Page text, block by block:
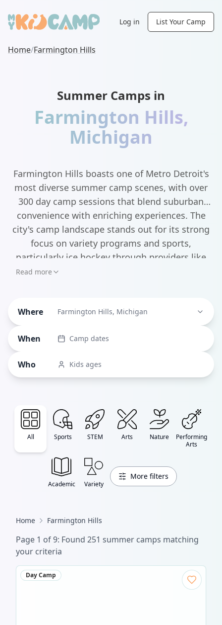
Log in List Your Camp
Home/Farmington Hills
Summer Camps in
Farmington Hills,
Michigan
Farmington Hills boasts one of Metro Detroit's
most diverse summer camp scenes, with over
300 day camp sessions that blend suburban
convenience with enriching experiences. The
city's camp landscape stands out for its strong
focus on variety programs and sports,
particularly ice hockey through providers like
Suburban Hockey Schools. Parents will find
programs at institutions like the Michigan
Council of Women in Technology, which runs
specialized coding camps for aspiring young
Read more
Where Farmington Hills, Michigan
When Camp dates
Who Kids ages
All Sports STEM Arts Nature
Performing
Arts
Academic Variety
More filters
Home Farmington Hills
Page 1 of11 : Found304summer camp smatching
your criteria
Day Camp